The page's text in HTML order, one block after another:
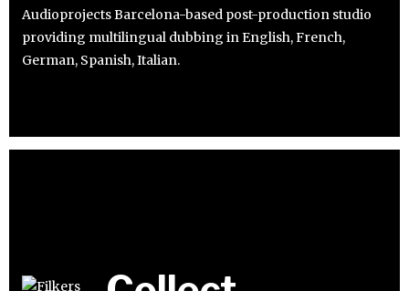
Audioprojects Barcelona-based post-production studio
providing multilingual dubbing in English, French,
German, Spanish, Italian.